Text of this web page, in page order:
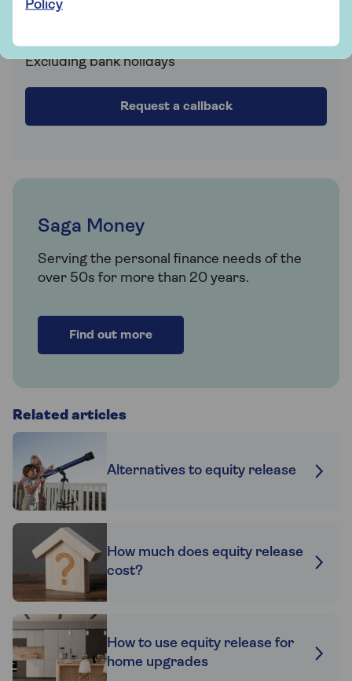
Fri 9am - 5:30pm
Sun Closed
Excluding bank holidays
Request a callback
Saga Money
Serving the personal finance needs of the
over 50s for more than 20 years.
Find out more
Related articles
Alternatives to equity release
How much does equity release
cost?
How to use equity release for
home upgrades
Policy